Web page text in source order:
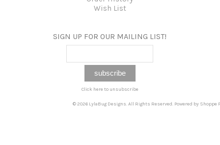
Wish List
SIGN UP FOR OUR MAILING LIST!
Click here to unsubscribe
© 2026 LylaBug Designs. All Rights Reserved. Powered by Shoppe